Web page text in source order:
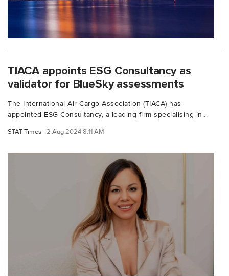
TIACA appoints ESG Consultancy as
validator for BlueSky assessments
The International Air Cargo Association (TIACA) has
appointed ESG Consultancy, a leading firm specialising in...
STAT Times 2 Aug 2024 8:11 AM